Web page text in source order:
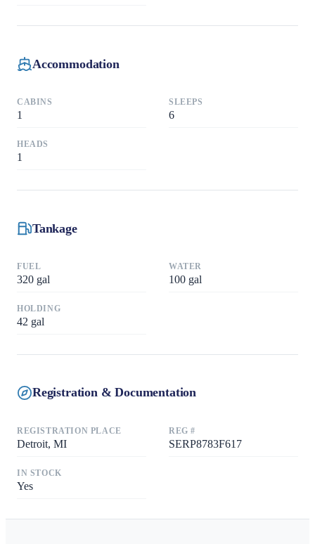
Accommodation
CABINS
1
SLEEPS
6
HEADS
1
Tankage
FUEL
320 gal
WATER
100 gal
HOLDING
42 gal
Registration & Documentation
REGISTRATION PLACE
Detroit, MI
REG #
SERP8783F617
IN STOCK
Yes